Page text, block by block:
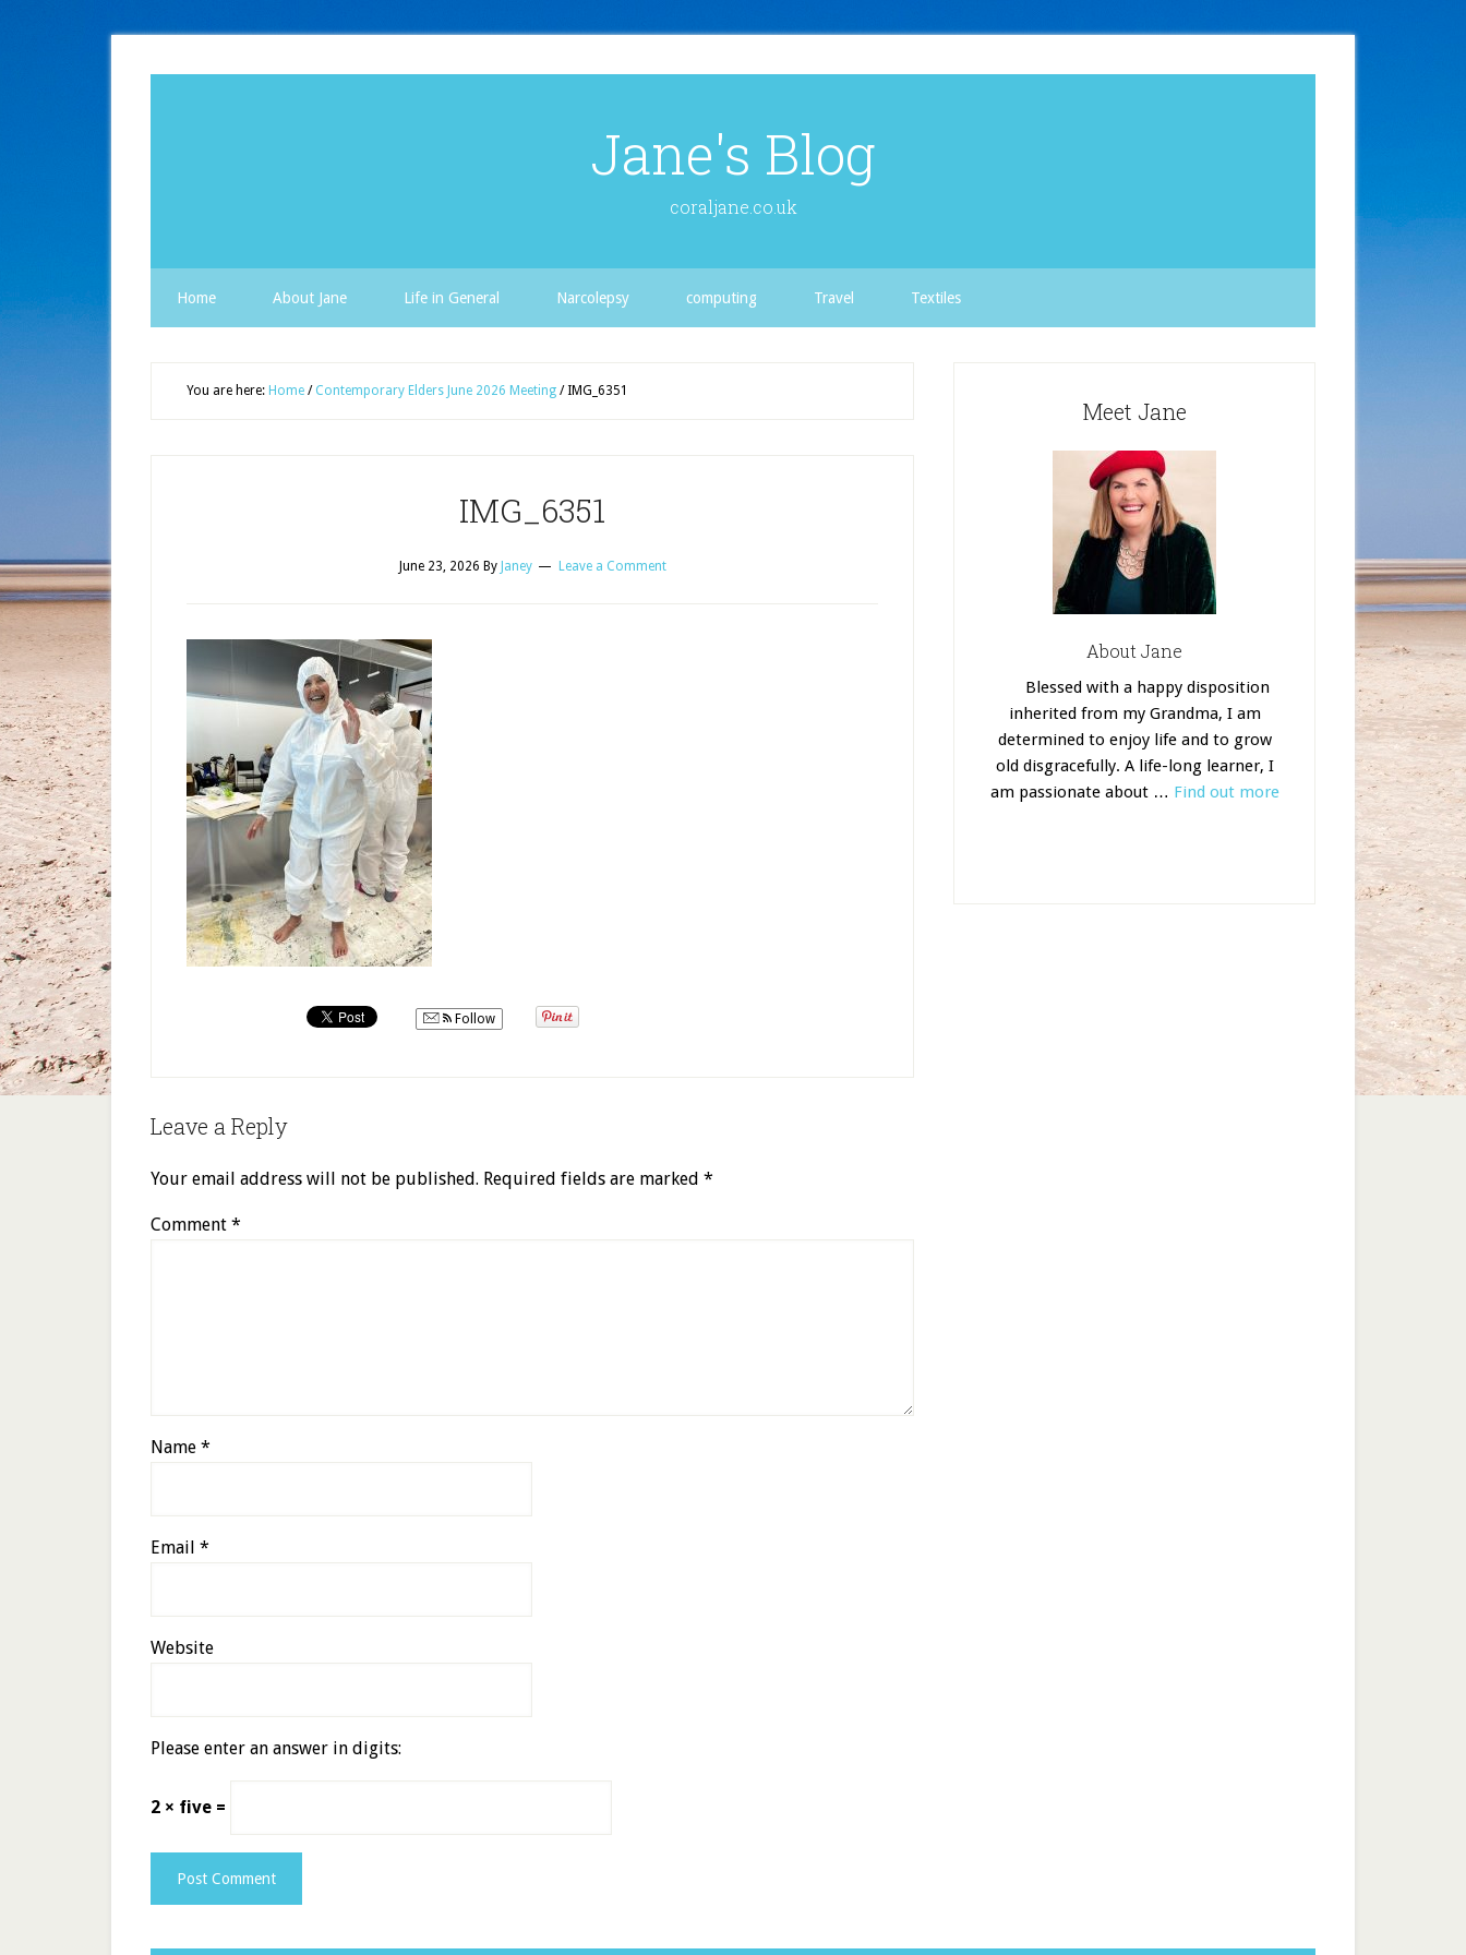
Jane's Blog
coraljane.co.uk
Home About Jane Life in General Narcolepsy computing Travel Textiles
You are here: Home / Contemporary Elders June 2026 Meeting /IMG_6351
IMG_6351
June 23, 2026 By Janey Leave a Comment
Follow
Leave a Reply
Your email address will not be published. Required fields are marked *
Comment *
Name *
Email *
Website
Please enter an answer in digits:
2 × five =
Meet Jane
About Jane
Blessed with a happy disposition
inherited from my Grandma, I am
determined to enjoy life and to grow
old disgracefully. A life-long learner, I
am passionate about … Find out more